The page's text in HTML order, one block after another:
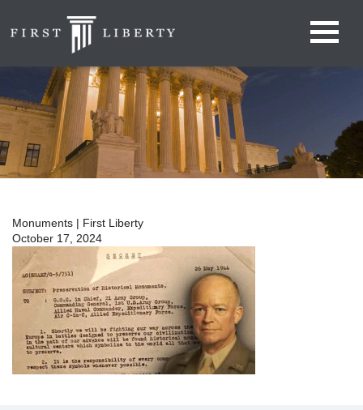
Monuments | First Liberty
October 17, 2024